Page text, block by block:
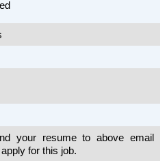
your resume to above email
for this job.